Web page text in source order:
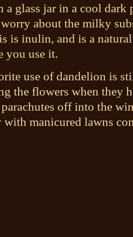
a glass jar in a cool
about the milky
is inulin, and is a
you use it.
use of dandelion is
the flowers when they
off into the
with manicured lawns